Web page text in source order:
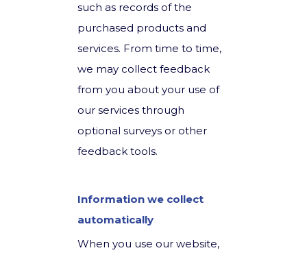
such as records of the
purchased products and
services. From time to time,
we may collect feedback
from you about your use of
our services through
optional surveys or other
feedback tools.
Information we collect
automatically
When you use our website,